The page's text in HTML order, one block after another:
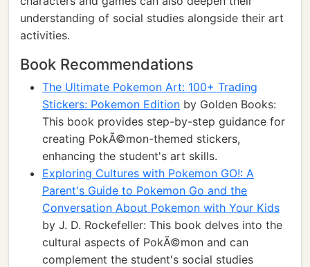
understanding of social studies alongside their art
activities.
Book Recommendations
The Ultimate Pokemon Art: 100+ Trading
Stickers: Pokemon Edition by Golden Books:
This book provides step-by-step guidance for
creating PokÃ©mon-themed stickers,
enhancing the student's art skills.
Exploring Cultures with Pokemon GO!: A
Parent's Guide to Pokemon Go and the
Conversation About Pokemon with Your Kids
by J. D. Rockefeller: This book delves into the
cultural aspects of PokÃ©mon and can
complement the student's social studies